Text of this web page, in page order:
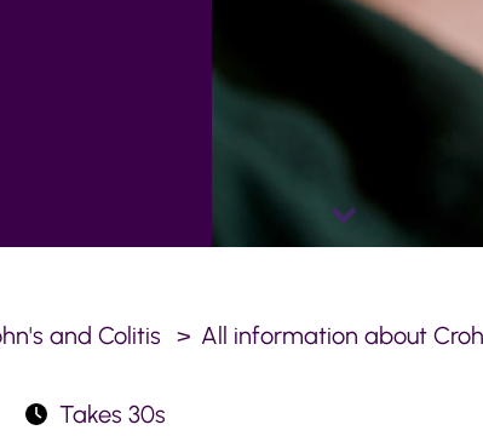
Scroll
and Colitis All information about
Takes 30s